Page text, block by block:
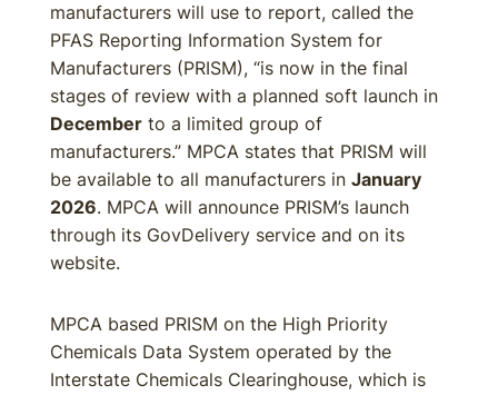
manufacturers will use to report, called the
PFAS Reporting Information System for
Manufacturers (PRISM), “is now in the final
stages of review with a planned soft launch in
December to a limited group of
manufacturers.” MPCA states that PRISM will
be available to all manufacturers in January
2026. MPCA will announce PRISM’s launch
through its GovDelivery service and on its
website.
MPCA based PRISM on the High Priority
Chemicals Data System operated by the
Interstate Chemicals Clearinghouse, which is